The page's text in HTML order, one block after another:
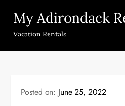
content
My Adirondack
Vacation Rentals
Posted on: June 25, 2022